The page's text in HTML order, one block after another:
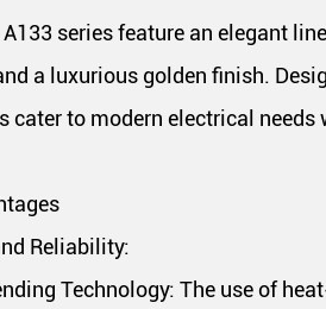
A133 series feature an elegant
a luxurious golden finish.
cater to modern electrical
Reliability:
Technology: The use of